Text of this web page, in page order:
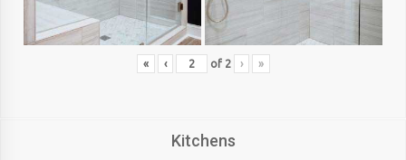
« ‹ of 2 › »
Kitchens